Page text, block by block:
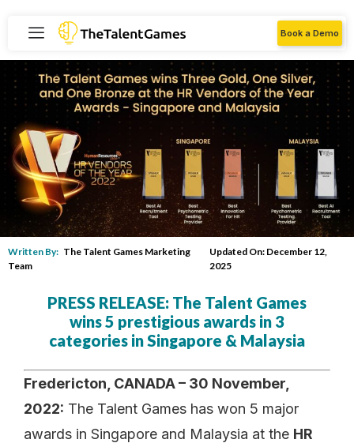
Book a Demo
Written By: The Talent Games Marketing
Team
Updated On: December 12,
2025
PRESS RELEASE: The Talent Games
wins 5 prestigious awards in 3
categories in Singapore & Malaysia
Fredericton, CANADA – 30 November,
2022: The Talent Games has won 5 major
awards in Singapore and Malaysia at the HR